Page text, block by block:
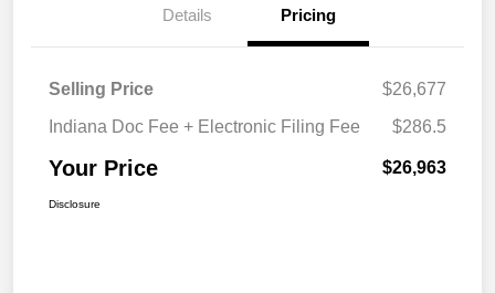
Details Pricing
Selling Price
$26,677
Indiana Doc Fee + Electronic Filing Fee
$286.5
Your Price $26,963
Disclosure